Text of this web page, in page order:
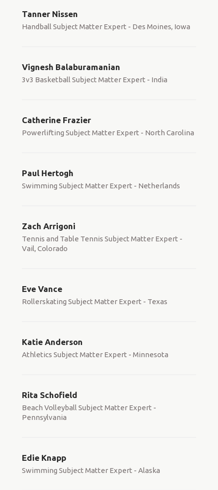
Tanner Nissen
Handball Subject Matter Expert - Des Moines, Iowa
Vignesh Balaburamanian
3v3 Basketball Subject Matter Expert - India
Catherine Frazier
Powerlifting Subject Matter Expert - North Carolina
Paul Hertogh
Swimming Subject Matter Expert - Netherlands
Zach Arrigoni
Tennis and Table Tennis Subject Matter Expert -
Vail, Colorado
Eve Vance
Rollerskating Subject Matter Expert - Texas
Katie Anderson
Athletics Subject Matter Expert - Minnesota
Rita Schofield
Beach Volleyball Subject Matter Expert -
Pennsylvania
Edie Knapp
Swimming Subject Matter Expert - Alaska